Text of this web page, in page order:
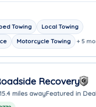
Towing
Local Towing
Motorcycle Towing + 5
Recovery
miles awayFeatured in